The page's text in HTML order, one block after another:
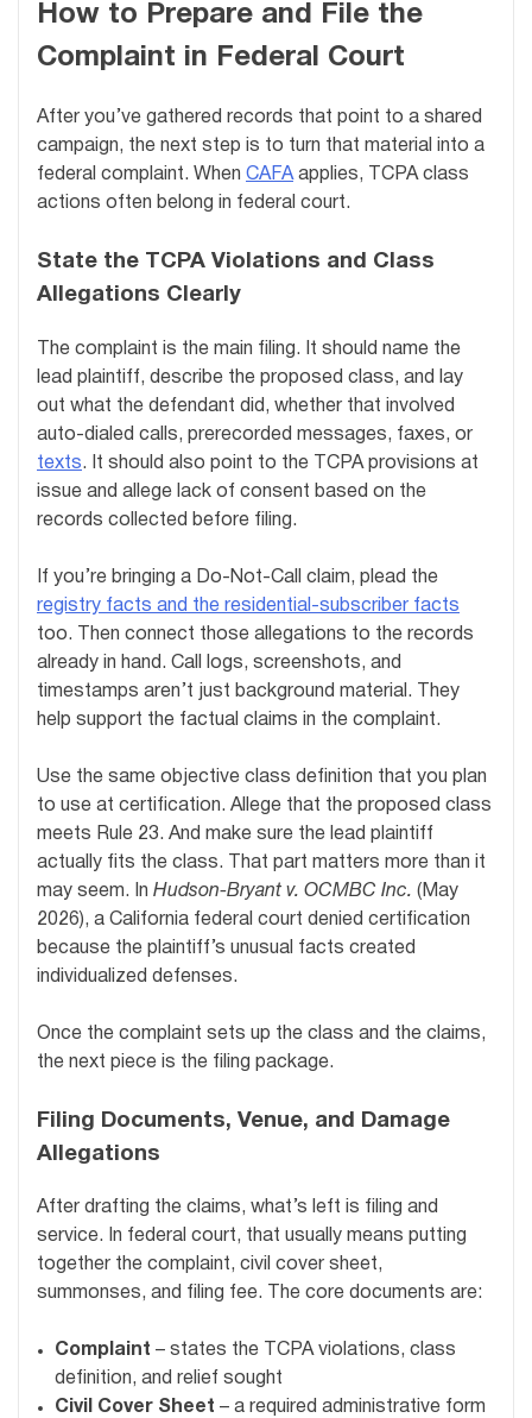
How to Prepare and File the
Complaint in Federal Court
After you’ve gathered records that point to a shared
campaign, the next step is to turn that material into a
federal complaint. When CAFAapplies, TCPA class
actions often belong in federal court.
State the TCPA Violations and Class
Allegations Clearly
The complaint is the main filing. It should name the
lead plaintiff, describe the proposed class, and lay
out what the defendant did, whether that involved
auto-dialed calls, prerecorded messages, faxes, or
texts. It should also point to the TCPA provisions at
issue and allege lack of consent based on the
records collected before filing.
If you’re bringing a Do-Not-Call claim, plead the
registry facts and the residential-subscriber facts
too. Then connect those allegations to the records
already in hand. Call logs, screenshots, and
timestamps aren’t just background material. They
help support the factual claims in the complaint.
Use the same objective class definition that you plan
to use at certification. Allege that the proposed class
meets Rule 23. And make sure the lead plaintiff
actually fits the class. That part matters more than it
may seem. In Hudson-Bryant v. OCMBC Inc. (May
2026), a California federal court denied certification
because the plaintiff’s unusual facts created
individualized defenses.
Once the complaint sets up the class and the claims,
the next piece is the filing package.
Filing Documents, Venue, and Damage
Allegations
After drafting the claims, what’s left is filing and
service. In federal court, that usually means putting
together the complaint, civil cover sheet,
summonses, and filing fee. The core documents are:
Complaint – states the TCPA violations, class
definition, and relief sought
Civil Cover Sheet – a required administrative form